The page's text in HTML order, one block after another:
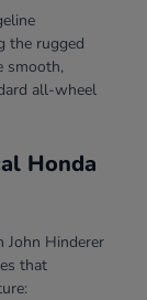
the rugged
smooth,
all-wheel
Honda
John Hinderer
that